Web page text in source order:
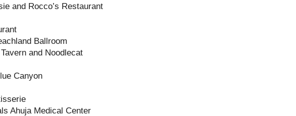
and Rocco’s Restaurant
Ballroom
and Noodlecat
Canyon
Ahuja Medical Center